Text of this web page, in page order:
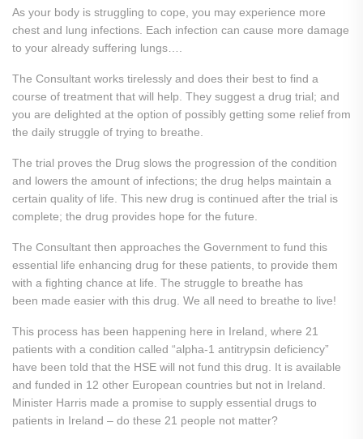
As your body is struggling to cope, you may experience more
chest and lung infections. Each infection can cause more damage
to your already suffering lungs….
The Consultant works tirelessly and does their best to find a
course of treatment that will help. They suggest a drug trial; and
you are delighted at the option of possibly getting some relief from
the daily struggle of trying to breathe.
The trial proves the Drug slows the progression of the condition
and lowers the amount of infections; the drug helps maintain a
certain quality of life. This new drug is continued after the trial is
complete; the drug provides hope for the future.
The Consultant then approaches the Government to fund this
essential life enhancing drug for these patients, to provide them
with a fighting chance at life. The struggle to breathe has
been made easier with this drug. We all need to breathe to live!
This process has been happening here in Ireland, where 21
patients with a condition called “alpha-1 antitrypsin deficiency”
have been told that the HSE will not fund this drug. It is available
and funded in 12 other European countries but not in Ireland.
Minister Harris made a promise to supply essential drugs to
patients in Ireland – do these 21 people not matter?